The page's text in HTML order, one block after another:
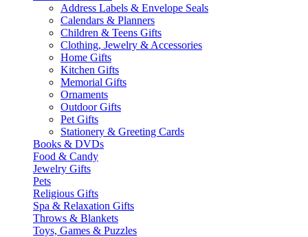
Address Labels & Envelope Seals
Calendars & Planners
Children & Teens Gifts
Clothing, Jewelry & Accessories
Home Gifts
Kitchen Gifts
Memorial Gifts
Ornaments
Outdoor Gifts
Pet Gifts
Stationery & Greeting Cards
Books & DVDs
Food & Candy
Jewelry Gifts
Pets
Religious Gifts
Spa & Relaxation Gifts
Throws & Blankets
Toys, Games & Puzzles